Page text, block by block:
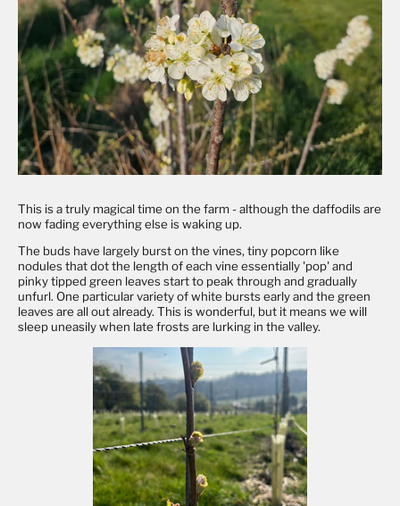
This is a truly magical time on the farm - although the daffodils are
now fading everything else is waking up.
The buds have largely burst on the vines, tiny popcorn like
nodules that dot the length of each vine essentially 'pop' and
pinky tipped green leaves start to peak through and gradually
unfurl. One particular variety of white bursts early and the green
leaves are all out already. This is wonderful, but it means we will
sleep uneasily when late frosts are lurking in the valley.